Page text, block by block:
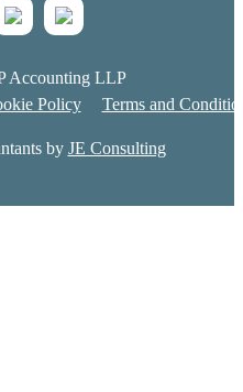
Accounting LLP
Policy Terms and
by JE Consulting